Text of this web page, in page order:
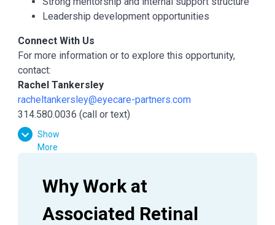
Leadership development opportunities
Connect With Us
For more information or to explore this opportunity,
contact:
Rachel Tankersley
racheltankersley@eyecare-partners.com
314.580.0036 (call or text)
Show
More
Why Work at
Associated Retinal